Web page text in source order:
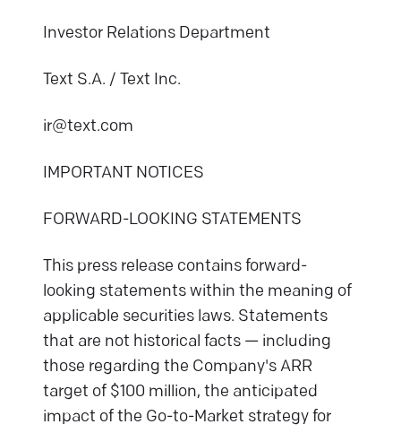
Investor Relations Department
Text S.A. / Text Inc.
ir@text.com
IMPORTANT NOTICES
FORWARD-LOOKING STATEMENTS
This press release contains forward-
looking statements within the meaning of
applicable securities laws. Statements
that are not historical facts — including
those regarding the Company's ARR
target of $100 million, the anticipated
impact of the Go-to-Market strategy for